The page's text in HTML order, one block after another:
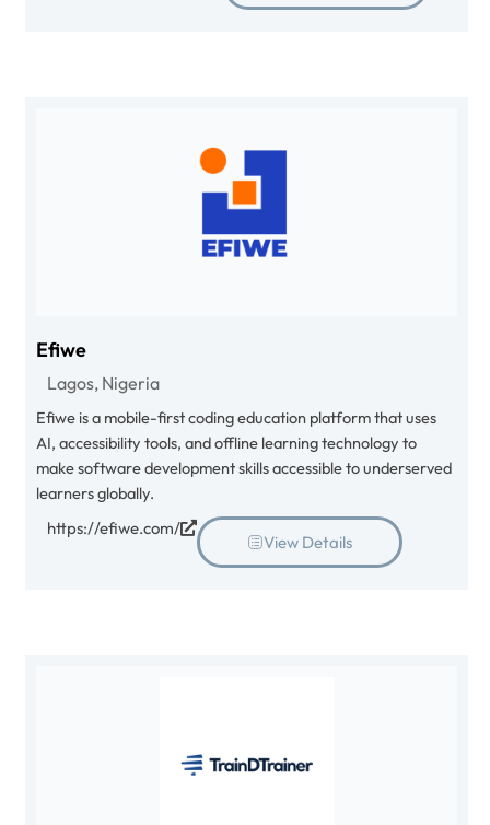
Efiwe
Lagos, Nigeria
Efiwe is a mobile-first coding education platform that uses
AI, accessibility tools, and offline learning technology to
make software development skills accessible to underserved
learners globally.
https://efiwe.com/
View Details